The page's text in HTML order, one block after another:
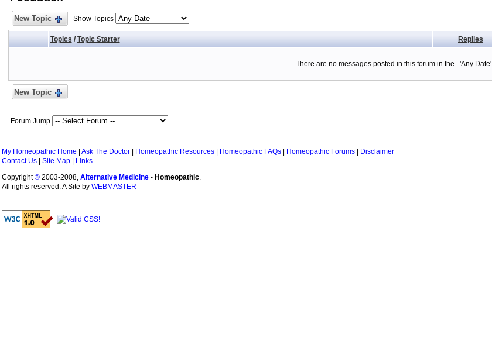
New Topic Show Topics
Topics/ Topic Starter Replies
There are no messages posted in this forum in the 'Any Date'
New Topic
Forum Jump
My Homeopathic Home Ask The Doctor Homeopathic Resources Homeopathic FAQs Homeopathic Forums
Disclaimer
Contact Us
Site Map
Links
Copyright© 2003-2008, Alternative Medicine - Homeopathic.
All rights reserved. A Site by WEBMASTER